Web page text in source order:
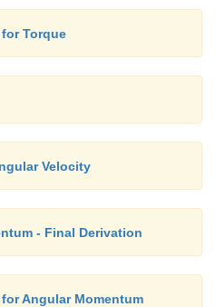
Torque
Velocity
- Final Derivation
Angular Momentum